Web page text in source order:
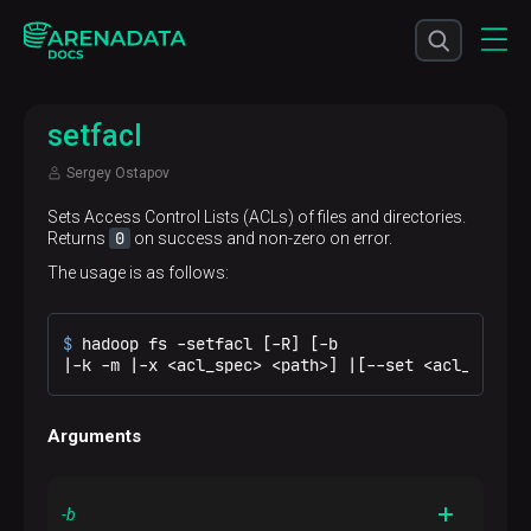
setfacl
Sergey Ostapov
Sets Access Control Lists (ACLs) of files and directories.
Returns
0 on success and non-zero on error.
The usage is as follows:
$ hadoop fs -setfacl [-R] [-b
|-k -m |-x <acl_spec> <path>] |[--set <acl_spec>
Arguments
-b